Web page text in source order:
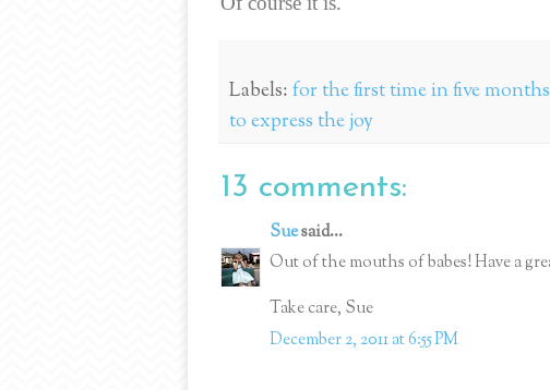
Labels:for the first time in five
to express the joy
13 comments:
Suesaid...
Out of the mouths of babes! Have a
Take care, Sue
December 2, 2011 at 6:55 PM